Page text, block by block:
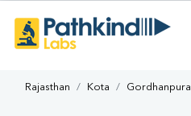
Rajasthan Kota Gordhanpura